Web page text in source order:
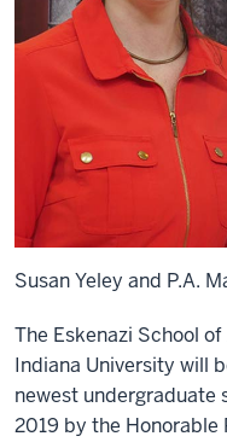
Susan Yeley and P.A.
The Eskenazi School
Indiana University will
newest undergraduate
2019 by the Honorable